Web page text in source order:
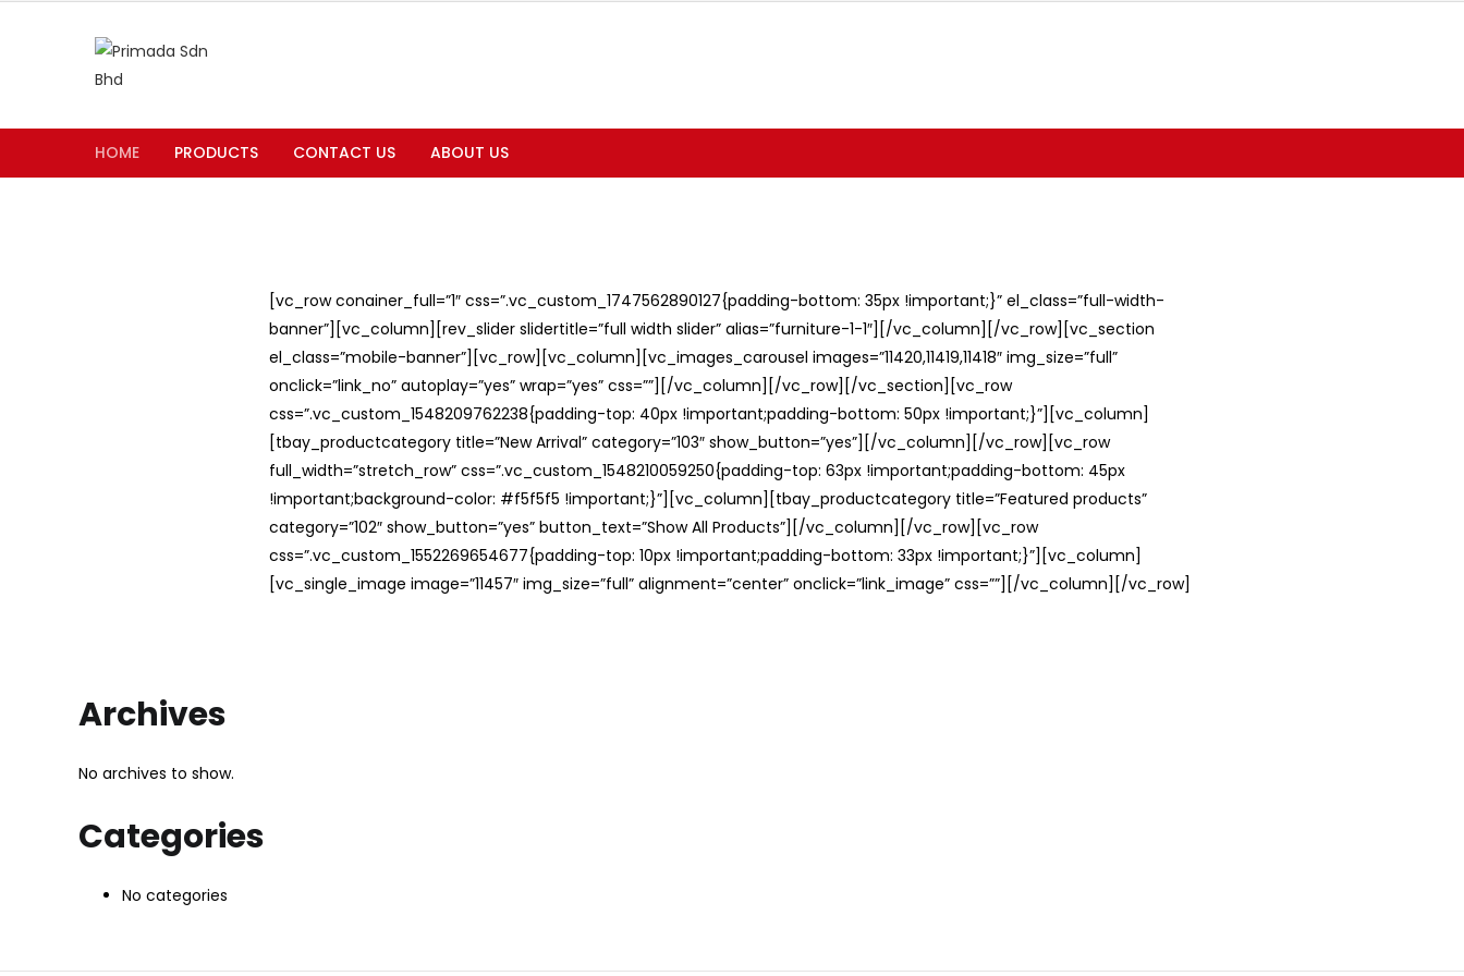
HOME PRODUCTS CONTACT US ABOUT US
[vc_row conainer_full=”1″ css=”.vc_custom_1747562890127{padding-bottom: 35px !important;}” el_class=”full-width-
banner”][vc_column][rev_slider slidertitle=”full width slider” alias=”furniture-1-1″][/vc_column][/vc_row][vc_section
el_class=”mobile-banner”][vc_row][vc_column][vc_images_carousel images=”11420,11419,11418″ img_size=”full”
onclick=”link_no” autoplay=”yes” wrap=”yes” css=””][/vc_column][/vc_row][/vc_section][vc_row
css=”.vc_custom_1548209762238{padding-top: 40px !important;padding-bottom: 50px !important;}”][vc_column]
[tbay_productcategory title=”New Arrival” category=”103″ show_button=”yes”][/vc_column][/vc_row][vc_row
full_width=”stretch_row” css=”.vc_custom_1548210059250{padding-top: 63px !important;padding-bottom: 45px
!important;background-color: #f5f5f5 !important;}”][vc_column][tbay_productcategory title=”Featured products”
category=”102″ show_button=”yes” button_text=”Show All Products”][/vc_column][/vc_row][vc_row
css=”.vc_custom_1552269654677{padding-top: 10px !important;padding-bottom: 33px !important;}”][vc_column]
[vc_single_image image=”11457″ img_size=”full” alignment=”center” onclick=”link_image” css=””][/vc_column][/vc_row]
Archives
No archives to show.
Categories
No categories